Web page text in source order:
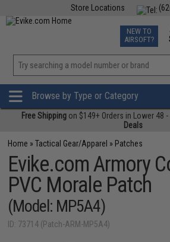
Store Locations
TCG
Phone
NEW TO
AIRSOFT?
Browse by Type or Category
Free Shipping on $149+ Orders in Lower 48 -
Deals
Home »Tactical Gear/Apparel » Patches
Evike.com Armory
PVC Morale Patch
(Model: MP5A4)
ID: 73714 (Patch-ARM-MP5A4)